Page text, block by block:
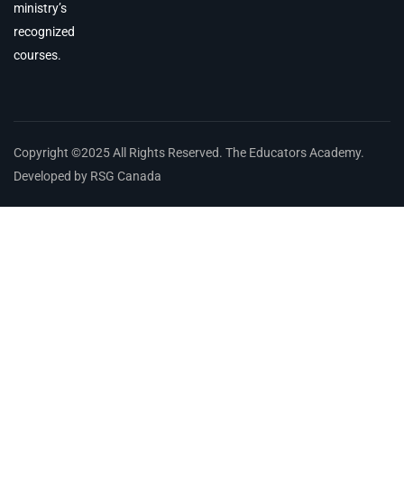
ministry’s
recognized
courses.
Copyright ©2025 All Rights Reserved. The Educators Academy.
Developed by RSG Canada